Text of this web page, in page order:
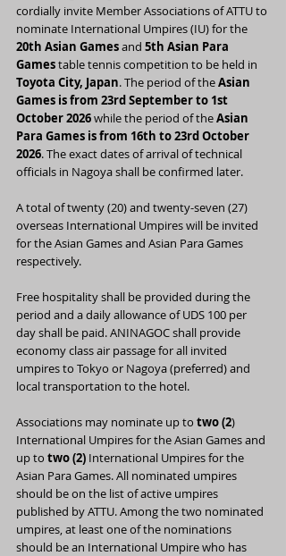
cordially invite Member Associations of ATTU to
nominate International Umpires (IU) for the
20th Asian Games and 5th Asian Para
Games table tennis competition to be held in
Toyota City, Japan. The period of the Asian
Games is from 23rd September to 1st
October 2026 while the period of the Asian
Para Games is from 16th to 23rd October
2026. The exact dates of arrival of technical
officials in Nagoya shall be confirmed later.
A total of twenty (20) and twenty-seven (27)
overseas International Umpires will be invited
for the Asian Games and Asian Para Games
respectively.
Free hospitality shall be provided during the
period and a daily allowance of UDS 100 per
day shall be paid. ANINAGOC shall provide
economy class air passage for all invited
umpires to Tokyo or Nagoya (preferred) and
local transportation to the hotel.
Associations may nominate up to two (2)
International Umpires for the Asian Games and
up to two (2) International Umpires for the
Asian Para Games. All nominated umpires
should be on the list of active umpires
published by ATTU. Among the two nominated
umpires, at least one of the nominations
should be an International Umpire who has